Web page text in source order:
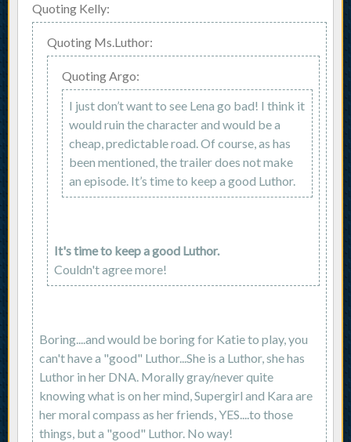
Quoting Kelly:
Quoting Ms.Luthor:
Quoting Argo:
I just don’t want to see Lena go bad! I think it
would ruin the character and would be a
cheap, predictable road. Of course, as has
been mentioned, the trailer does not make
an episode. It’s time to keep a good Luthor.
It's time to keep a good Luthor.
Couldn't agree more!
Boring....and would be boring for Katie to play, you
can't have a "good" Luthor...She is a Luthor, she has
Luthor in her DNA. Morally gray/never quite
knowing what is on her mind, Supergirl and Kara are
her moral compass as her friends, YES....to those
things, but a "good" Luthor. No way!